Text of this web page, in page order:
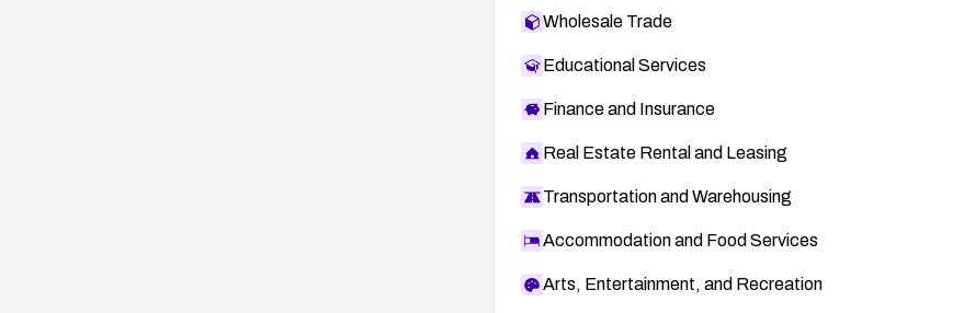
Wholesale Trade
Educational Services
Finance and Insurance
Real Estate Rental and Leasing
Transportation and Warehousing
Accommodation and Food Services
Arts, Entertainment, and Recreation